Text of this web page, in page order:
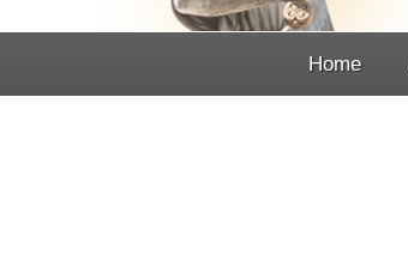
Home